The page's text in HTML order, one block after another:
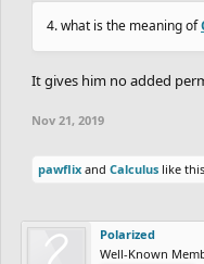
4. what is the meaning of
It gives him no added
Nov 21, 2019
pawflix and Calculus like this.
Polarized
Well-Known